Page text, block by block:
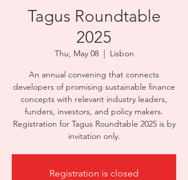
Tagus Roundtable
2025
Thu, May 08
  |
Lisbon
An annual convening that connects
developers of promising sustainable finance
concepts with relevant industry leaders,
funders, investors, and policy makers.
Registration for Tagus Roundtable 2025 is by
invitation only.
Registration is closed